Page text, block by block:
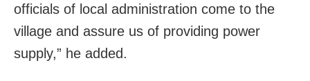
officials of local administration come to the
village and assure us of providing power
supply,” he added.